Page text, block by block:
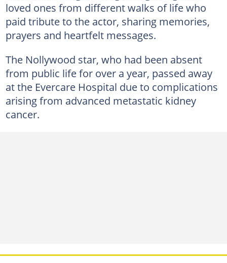
loved ones from different walks of life who
paid tribute to the actor, sharing memories,
prayers and heartfelt messages.
The Nollywood star, who had been absent
from public life for over a year, passed away
at the Evercare Hospital due to complications
arising from advanced metastatic kidney
cancer.